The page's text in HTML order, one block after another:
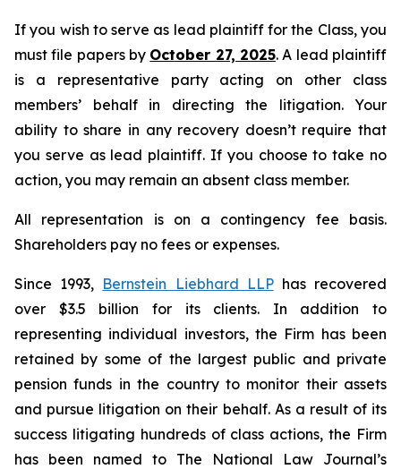
If you wish to serve as lead plaintiff for the Class, you
must file papers by October 27, 2025. A lead plaintiff
is a representative party acting on other class
members’ behalf in directing the litigation. Your
ability to share in any recovery doesn’t require that
you serve as lead plaintiff. If you choose to take no
action, you may remain an absent class member.
All representation is on a contingency fee basis.
Shareholders pay no fees or expenses.
Since 1993, Bernstein Liebhard LLPhas recovered
over $3.5 billion for its clients. In addition to
representing individual investors, the Firm has been
retained by some of the largest public and private
pension funds in the country to monitor their assets
and pursue litigation on their behalf. As a result of its
success litigating hundreds of class actions, the Firm
has been named to The National Law Journal’s